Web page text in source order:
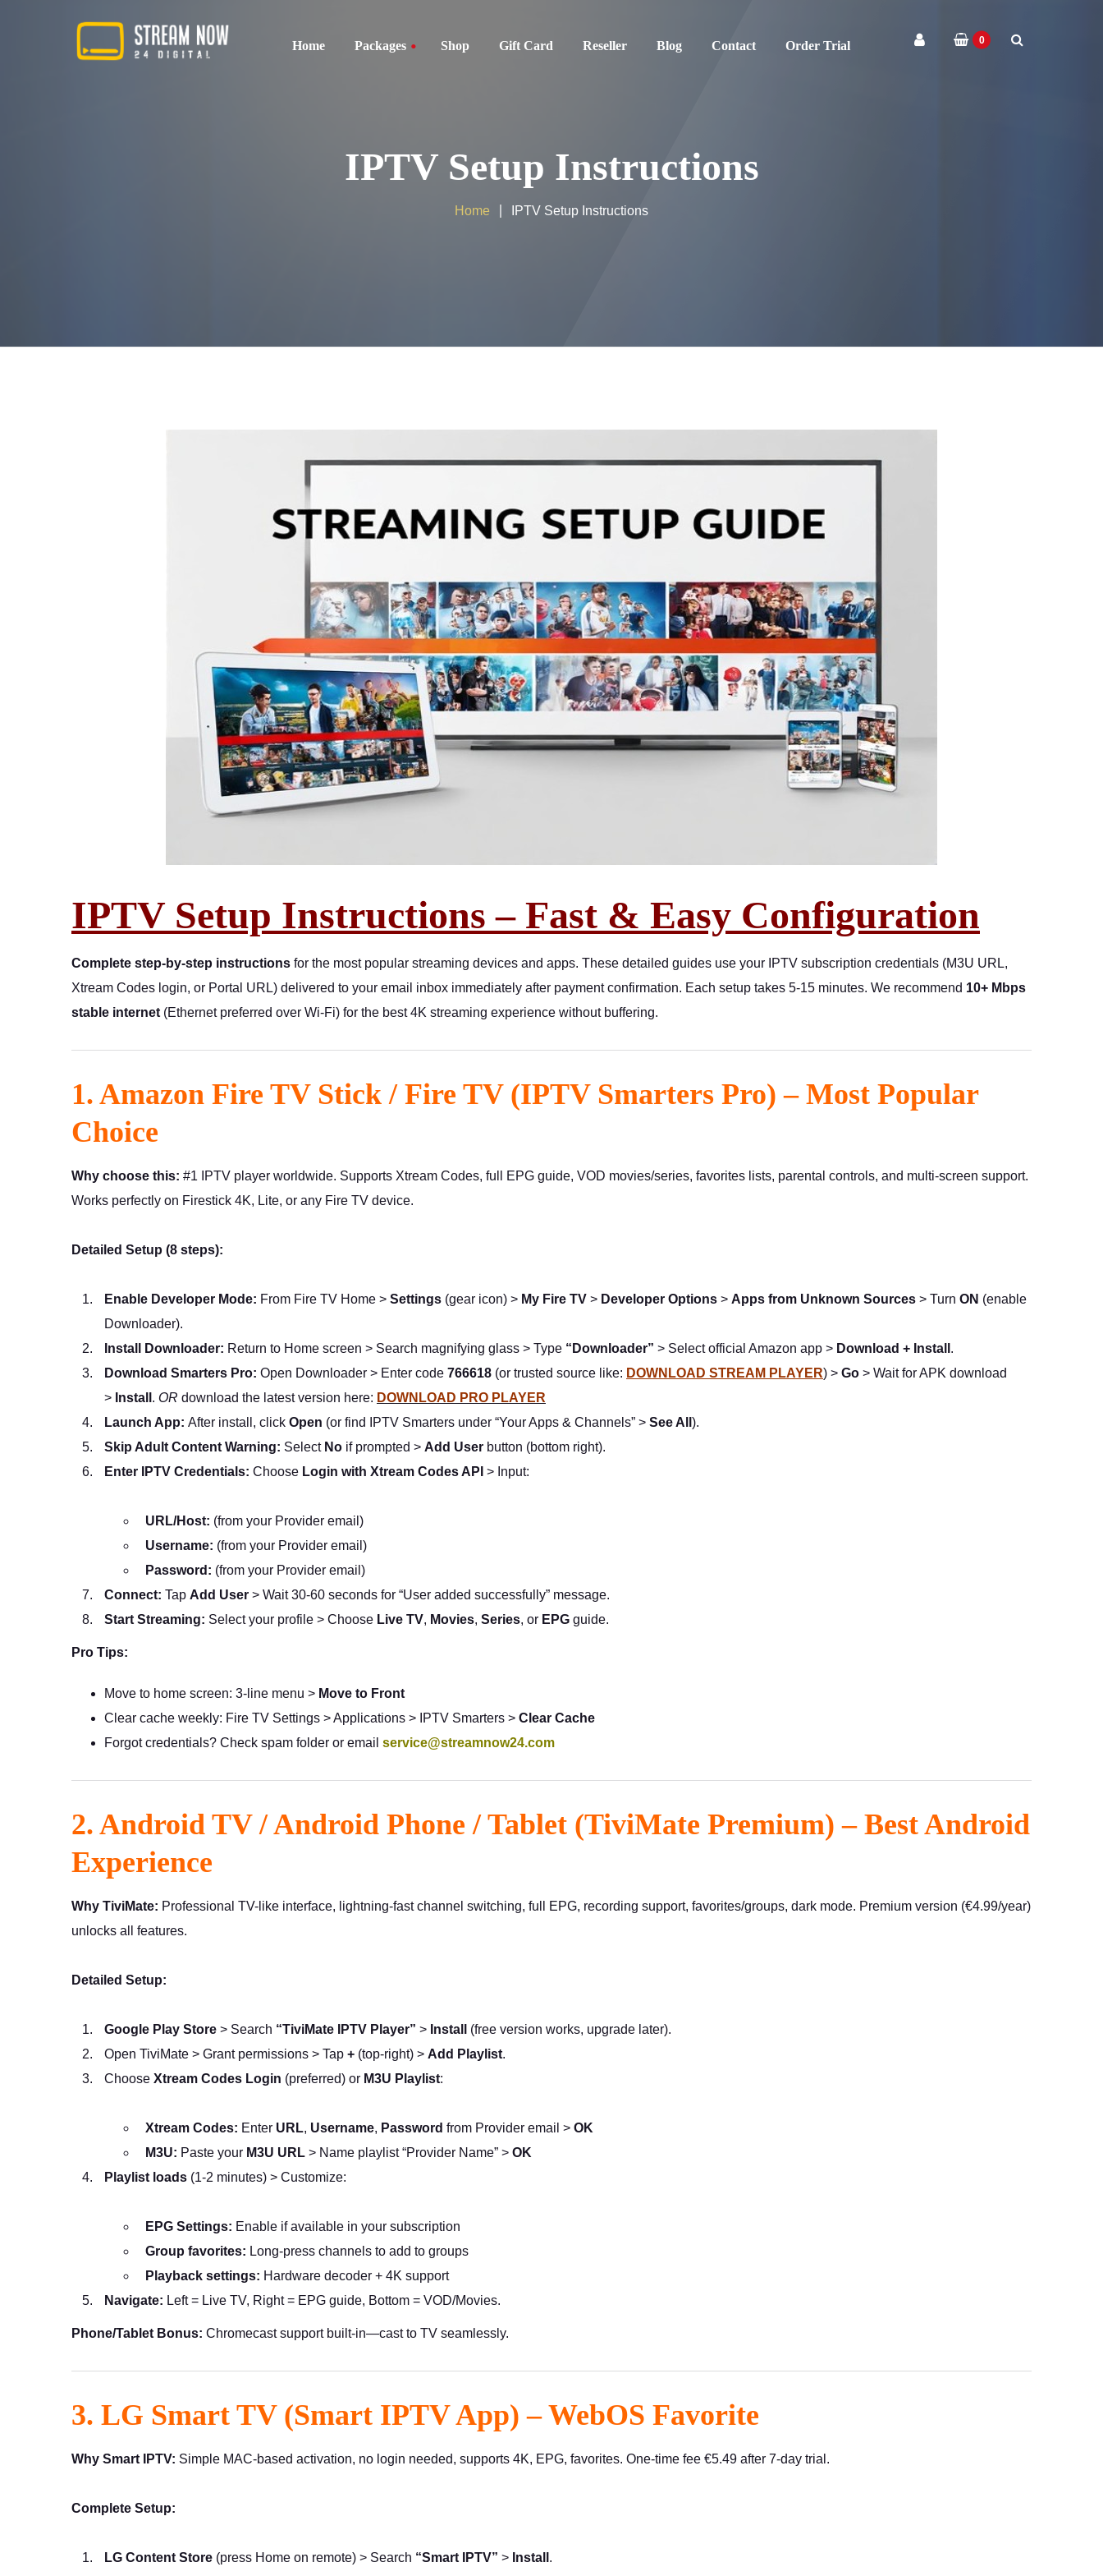
Home Packages
Premium Packages
Shop Gift Card Reseller Blog Contact Order Trial 0
IPTV Setup Instructions
Home IPTV Setup Instructions
IPTV Setup Instructions – Fast & Easy Configuration
Complete step-by-step instructions for the most popular streaming devices and apps. These detailed guides use your IPTV subscription credentials (M3U URL,
Xtream Codes login, or Portal URL) delivered to your email inbox immediately after payment confirmation. Each setup takes 5-15 minutes. We recommend 10+ Mbps
stable internet (Ethernet preferred over Wi-Fi) for the best 4K streaming experience without buffering.
1. Amazon Fire TV Stick / Fire TV (IPTV Smarters Pro) – Most Popular
Choice
Why choose this: #1 IPTV player worldwide. Supports Xtream Codes, full EPG guide, VOD movies/series, favorites lists, parental controls, and multi-screen support.
Works perfectly on Firestick 4K, Lite, or any Fire TV device.
Detailed Setup (8 steps):
Enable Developer Mode: From Fire TV Home > Settings (gear icon) > My Fire TV > Developer Options > Apps from Unknown Sources > Turn ON (enable
Downloader).
Install Downloader: Return to Home screen > Search magnifying glass > Type “Downloader” > Select official Amazon app > Download + Install .
Download Smarters Pro: Open Downloader > Enter code 766618 (or trusted source like: DOWNLOAD STREAM PLAYER) > Go > Wait for APK download
> Install . OR download the latest version here: DOWNLOAD PRO PLAYER
Launch App: After install, click Open (or find IPTV Smarters under “Your Apps & Channels” > See All ).
Skip Adult Content Warning: Select No if prompted > Add User button (bottom right).
Enter IPTV Credentials: Choose Login with Xtream Codes API > Input:
URL/Host: (from your Provider email)
Username: (from your Provider email)
Password: (from your Provider email)
Connect: Tap Add User > Wait 30-60 seconds for “User added successfully” message.
Start Streaming: Select your profile > Choose Live TV, Movies, Series, or EPG guide.
Pro Tips:
Move to home screen: 3-line menu > Move to Front
Clear cache weekly: Fire TV Settings > Applications > IPTV Smarters > Clear Cache
Forgot credentials? Check spam folder or email service@streamnow24.com
2. Android TV / Android Phone / Tablet (TiviMate Premium) – Best Android
Experience
Why TiviMate: Professional TV-like interface, lightning-fast channel switching, full EPG, recording support, favorites/groups, dark mode. Premium version (€4.99/year)
unlocks all features.
Detailed Setup:
Google Play Store > Search “TiviMate IPTV Player” > Install
(free version works, upgrade later).
Open TiviMate > Grant permissions > Tap + (top-right) > Add Playlist.
Choose Xtream Codes Login (preferred) or M3U Playlist:
Xtream Codes: Enter URL, Username, Password from Provider email > OK
M3U: Paste your M3U URL > Name playlist “Provider Name” > OK
Playlist loads (1-2 minutes) > Customize:
EPG Settings: Enable if available in your subscription
Group favorites: Long-press channels to add to groups
Playback settings: Hardware decoder + 4K support
Navigate: Left = Live TV, Right = EPG guide, Bottom = VOD/Movies.
Phone/Tablet Bonus: Chromecast support built-in—cast to TV seamlessly.
3. LG Smart TV (Smart IPTV App) – WebOS Favorite
Why Smart IPTV: Simple MAC-based activation, no login needed, supports 4K, EPG, favorites. One-time fee €5.49 after 7-day trial.
Complete Setup:
LG Content Store (press Home on remote) > Search “Smart IPTV” > Install .